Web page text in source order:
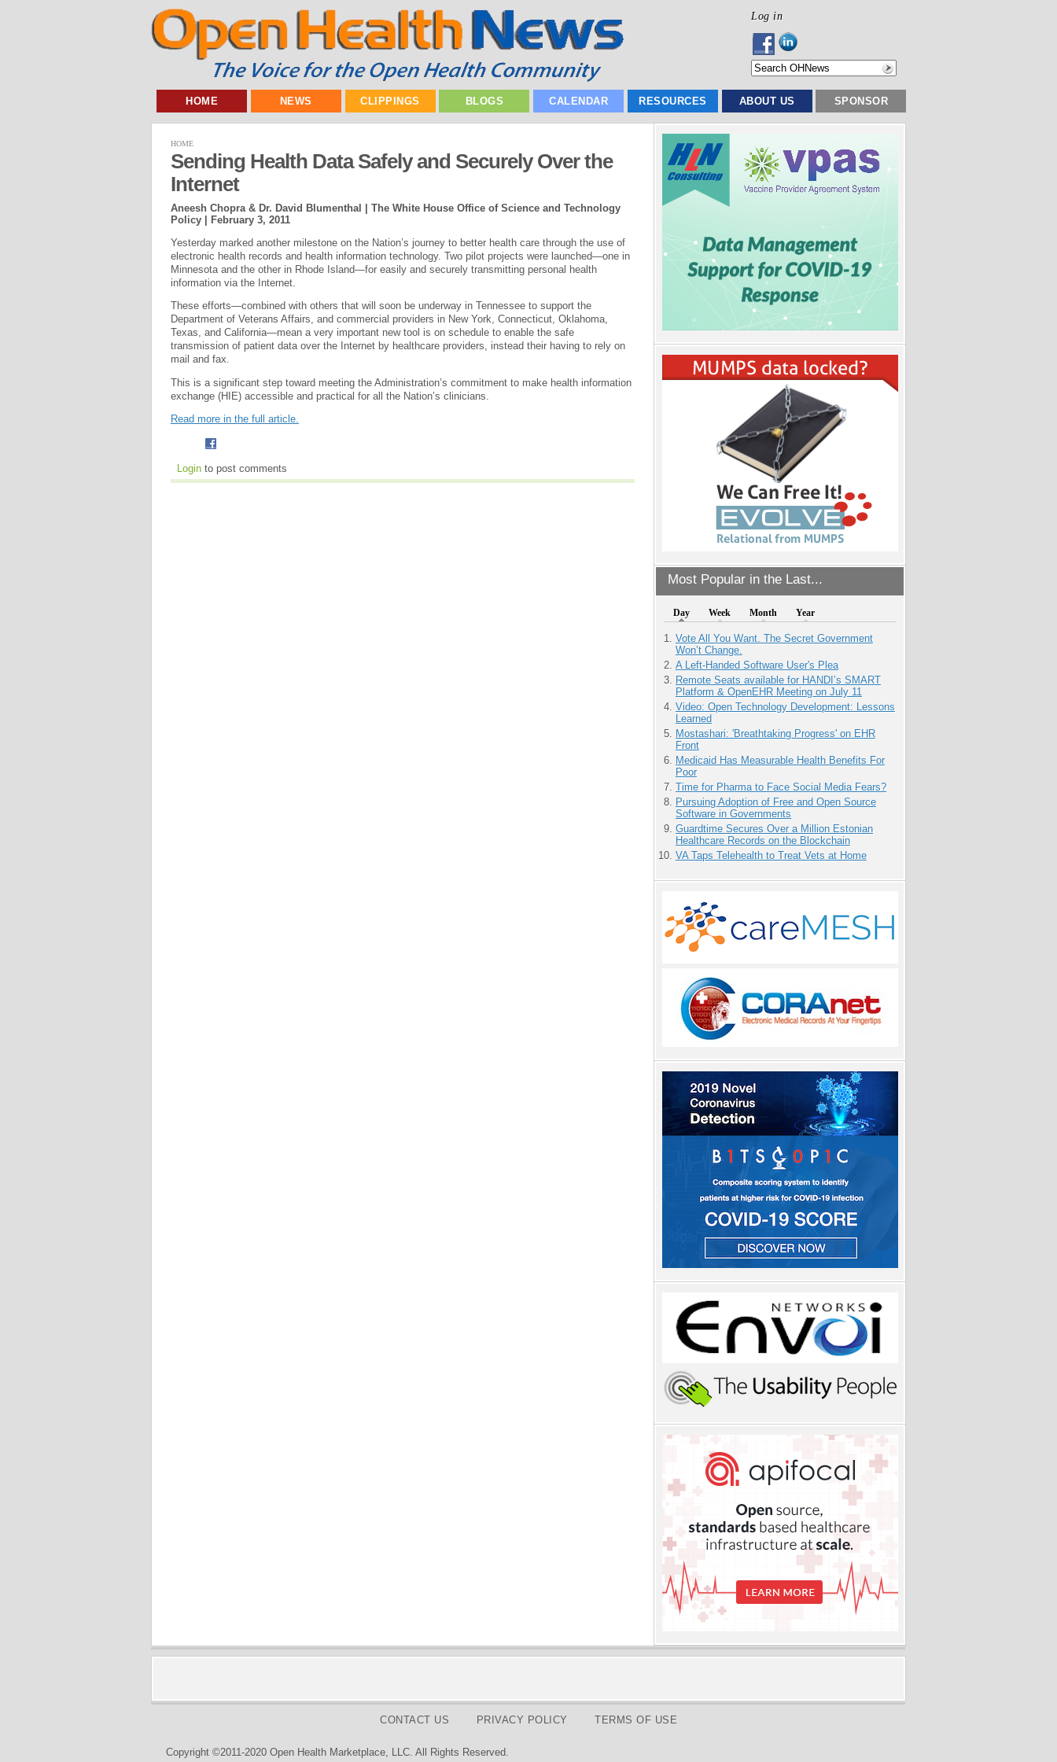
Log in
HOME NEWS CLIPPINGS BLOGS CALENDAR RESOURCES ABOUT US SPONSOR
Most Popular in the Last...
Day Week Month Year
Vote All You Want. The Secret Government
Won’t Change.
A Left-Handed Software User's Plea
Remote Seats available for HANDI’s SMART
Platform & OpenEHR Meeting on July 11
Video: Open Technology Development: Lessons
Learned
Mostashari: 'Breathtaking Progress' on EHR
Front
Medicaid Has Measurable Health Benefits For
Poor
Time for Pharma to Face Social Media Fears?
Pursuing Adoption of Free and Open Source
Software in Governments
Guardtime Secures Over a Million Estonian
Healthcare Records on the Blockchain
VA Taps Telehealth to Treat Vets at Home
HOME
Sending Health Data Safely and Securely Over the
Internet
Aneesh Chopra & Dr. David Blumenthal | The White House Office of Science and Technology
Policy |
February 3, 2011
Yesterday marked another milestone on the Nation’s journey to better health care through the use of
electronic health records and health information technology. Two pilot projects were launched—one in
Minnesota and the other in Rhode Island—for easily and securely transmitting personal health
information via the Internet.
These efforts—combined with others that will soon be underway in Tennessee to support the
Department of Veterans Affairs, and commercial providers in New York, Connecticut, Oklahoma,
Texas, and California—mean a very important new tool is on schedule to enable the safe
transmission of patient data over the Internet by healthcare providers, instead their having to rely on
mail and fax.
This is a significant step toward meeting the Administration’s commitment to make health information
exchange (HIE) accessible and practical for all the Nation’s clinicians.
Read more in the full article.
Login to post comments
CONTACT US PRIVACY POLICY TERMS OF USE
Copyright ©2011-2020 Open Health Marketplace, LLC. All Rights Reserved.